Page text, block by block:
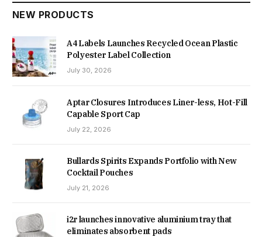
NEW PRODUCTS
A4 Labels Launches Recycled Ocean Plastic
Polyester Label Collection
July 30, 2026
Aptar Closures Introduces Liner-less, Hot-Fill
Capable Sport Cap
July 22, 2026
Bullards Spirits Expands Portfolio with New
Cocktail Pouches
July 21, 2026
i2r launches innovative aluminium tray that
eliminates absorbent pads